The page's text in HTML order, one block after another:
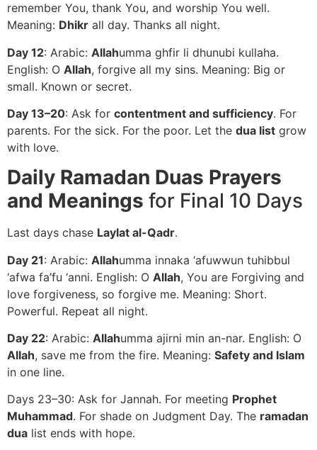
remember You, thank You, and worship You well.
Meaning: Dhikr all day. Thanks all night.
Day 12: Arabic: Allahumma ghfir li dhunubi kullaha.
English: O Allah, forgive all my sins. Meaning: Big or
small. Known or secret.
Day 13–20: Ask for contentment and sufficiency. For
parents. For the sick. For the poor. Let the dua list grow
with love.
Daily Ramadan Duas Prayers
and Meanings for Final 10 Days
Last days chase Laylat al-Qadr.
Day 21: Arabic: Allahumma innaka ‘afuwwun tuhibbul
‘afwa fa’fu ‘anni. English: O Allah, You are Forgiving and
love forgiveness, so forgive me. Meaning: Short.
Powerful. Repeat all night.
Day 22: Arabic: Allahumma ajirni min an-nar. English: O
Allah, save me from the fire. Meaning: Safety and Islam
in one line.
Days 23–30: Ask for Jannah. For meeting Prophet
Muhammad. For shade on Judgment Day. The ramadan
dua list ends with hope.